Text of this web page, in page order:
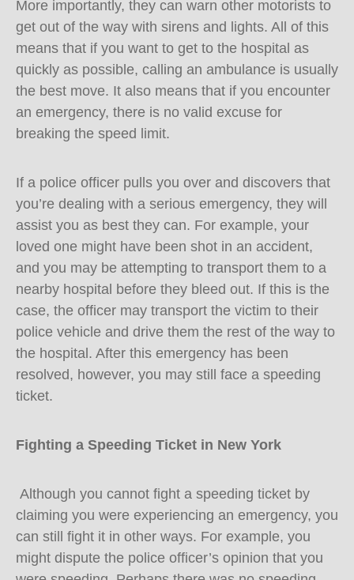
More importantly, they can warn other motorists to
get out of the way with sirens and lights. All of this
means that if you want to get to the hospital as
quickly as possible, calling an ambulance is usually
the best move. It also means that if you encounter
an emergency, there is no valid excuse for
breaking the speed limit.
If a police officer pulls you over and discovers that
you’re dealing with a serious emergency, they will
assist you as best they can. For example, your
loved one might have been shot in an accident,
and you may be attempting to transport them to a
nearby hospital before they bleed out. If this is the
case, the officer may transport the victim to their
police vehicle and drive them the rest of the way to
the hospital. After this emergency has been
resolved, however, you may still face a speeding
ticket.
Fighting a Speeding Ticket in New York
Although you cannot fight a speeding ticket by
claiming you were experiencing an emergency, you
can still fight it in other ways. For example, you
might dispute the police officer’s opinion that you